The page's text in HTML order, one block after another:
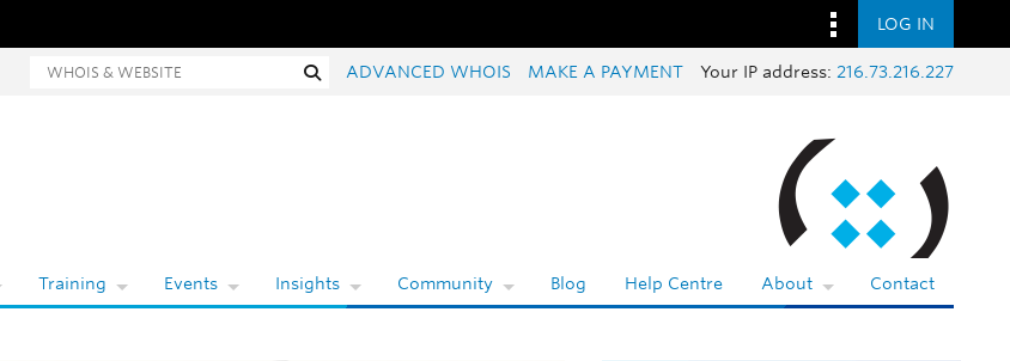
LOG IN
website search SearchADVANCED WHOIS MAKE A PAYMENT Your IP address: 216.73.216.227
Training Events Insights Community Blog Help Centre About Contact